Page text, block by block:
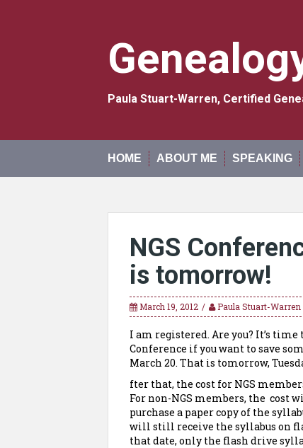
Paula Stuart-Warren, Certified
HOME ABOUT ME SPEAKING
NGS
is tomorrow!
March 19, 2012 Paula Stuart-Warren
I am registered. Are you? It’s
Conference if you want to save
March 20. That is tomorrow,
fter that, the cost for NGS
For non-NGS members, the cost
purchase a paper copy of the
will still receive the syllabus on
that date, only the flash drive